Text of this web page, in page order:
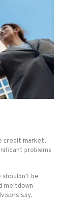
credit market,
problems
be
meltdown
say.